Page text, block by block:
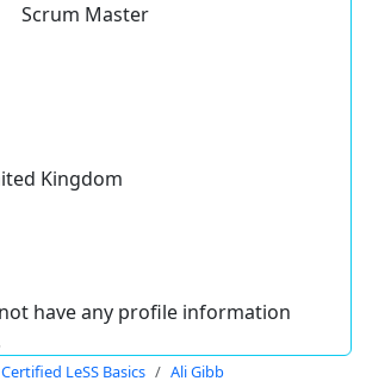
Scrum Master
Kingdom
have any profile information
Certified LeSS Basics Ali Gibb